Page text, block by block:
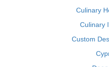
Culinary
Culinary
Custom